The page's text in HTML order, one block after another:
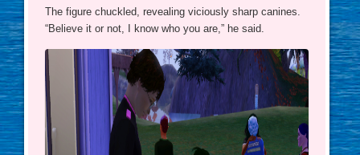
The figure chuckled, revealing viciously sharp canines.
“Believe it or not, I know who you are,” he said.